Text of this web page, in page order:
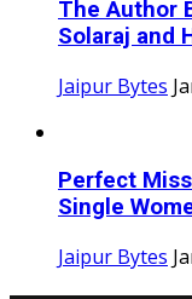
The Author
Solaraj and
Jaipur Bytes
Perfect
Single
Jaipur Bytes